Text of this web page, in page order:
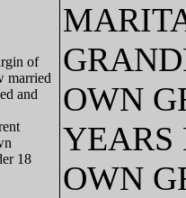
of
married
and
18
OWN
YEARS
OWN